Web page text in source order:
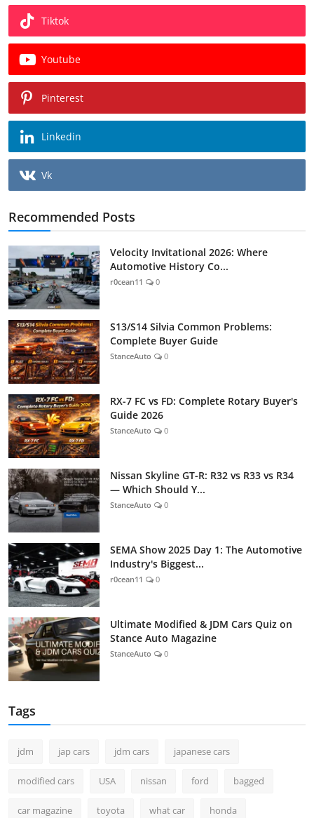
Tiktok
Youtube
Pinterest
Linkedin
Vk
Recommended Posts
Velocity Invitational 2026: Where
Automotive History Co...
r0cean11 0
S13/S14 Silvia Common Problems:
Complete Buyer Guide
StanceAuto 0
RX-7 FC vs FD: Complete Rotary Buyer's
Guide 2026
StanceAuto 0
Nissan Skyline GT-R: R32 vs R33 vs R34
— Which Should Y...
StanceAuto 0
SEMA Show 2025 Day 1: The Automotive
Industry's Biggest...
r0cean11 0
Ultimate Modified & JDM Cars Quiz on
Stance Auto Magazine
StanceAuto 0
Tags
jdm jap cars jdm cars japanese cars
modified cars USA nissan ford bagged
car magazine toyota what car honda